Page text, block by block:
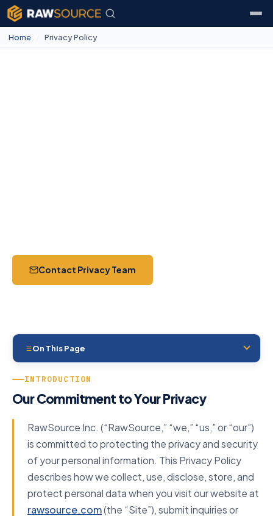
Home Privacy Policy
Contact Privacy Team
On This Page
01 Data Controller
03 Legal Basis
04 How We Use It
05Data Sharing
International Transfers
INTRODUCTION
Our Commitment to Your Privacy
RawSource Inc. (“RawSource,” “we,” “us,” or “our”)
is committed to protecting the privacy and security
of your personal information. This Privacy Policy
describes how we collect, use, disclose, store, and
protect personal data when you visit our website at
rawsource.com(the “Site”), submit inquiries or